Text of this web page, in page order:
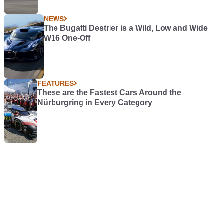
NEWS
The Bugatti Destrier is a Wild, Low and Wide
W16 One-Off
FEATURES
These are the Fastest Cars Around the
Nürburgring in Every Category